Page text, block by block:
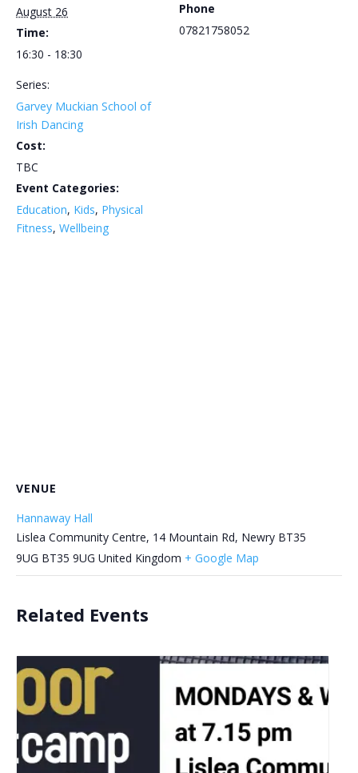
August 26
Time:
16:30 - 18:30
Series:
Garvey Muckian School of
Irish Dancing
Cost:
TBC
Event Categories:
Education, Kids, Physical
Fitness, Wellbeing
Phone
07821758052
VENUE
Hannaway Hall
Lislea Community Centre, 14 Mountain Rd, Newry BT35
9UG BT35 9UG United Kingdom + Google Map
Related Events